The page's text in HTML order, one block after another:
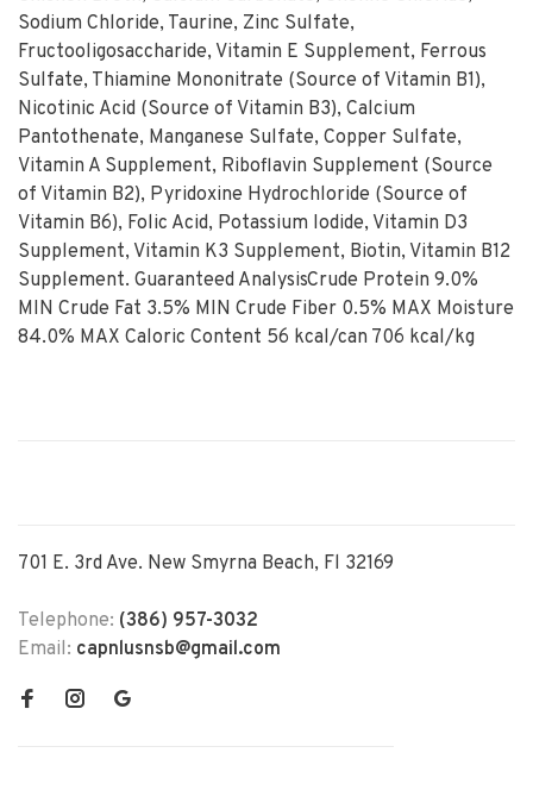
Sodium Chloride, Taurine, Zinc Sulfate,
Fructooligosaccharide, Vitamin E Supplement, Ferrous
Sulfate, Thiamine Mononitrate (Source of Vitamin B1),
Nicotinic Acid (Source of Vitamin B3), Calcium
Pantothenate, Manganese Sulfate, Copper Sulfate,
Vitamin A Supplement, Riboflavin Supplement (Source
of Vitamin B2), Pyridoxine Hydrochloride (Source of
Vitamin B6), Folic Acid, Potassium Iodide, Vitamin D3
Supplement, Vitamin K3 Supplement, Biotin, Vitamin B12
Supplement. Guaranteed AnalysisCrude Protein 9.0%
MIN Crude Fat 3.5% MIN Crude Fiber 0.5% MAX Moisture
84.0% MAX Caloric Content 56 kcal/can 706 kcal/kg
701 E. 3rd Ave. New Smyrna Beach, Fl 32169
Telephone: (386) 957-3032
Email: capnlusnsb@gmail.com